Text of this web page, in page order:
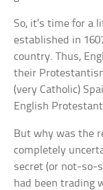
So, it’s time for a
established in
country. Thus,
their
(very Catholic)
English
But why was the
completely
secret (or not-so-
had been trading